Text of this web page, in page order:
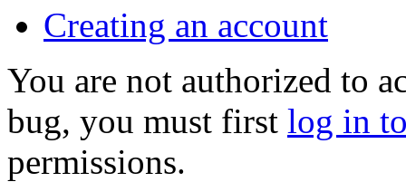
Creating an account
You are not authorized to
bug, you must first log in
permissions.